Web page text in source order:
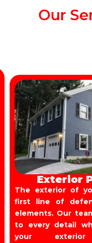
Our
Exterior
The exterior of
first line of
elements. Our
to every detail
your exterior